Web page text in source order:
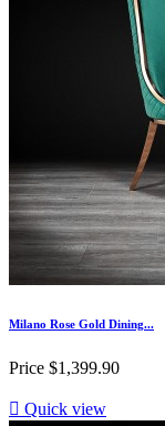
Milano Rose Gold Dining...
Price $1,399.90
 Quick view